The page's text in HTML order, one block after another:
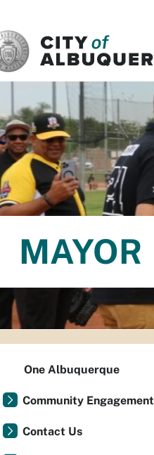
MAYOR
One Albuquerque
Community Engagement
Contact Us